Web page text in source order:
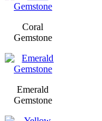
Coral
Gemstone
Emerald
Gemstone